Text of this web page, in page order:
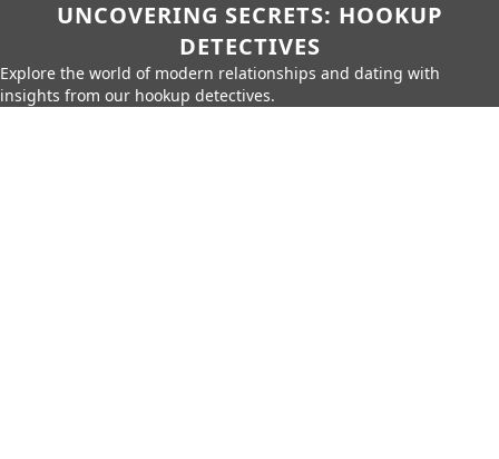
UNCOVERING SECRETS: HOOKUP
DETECTIVES
Explore the world of modern relationships and dating with
insights from our hookup detectives.